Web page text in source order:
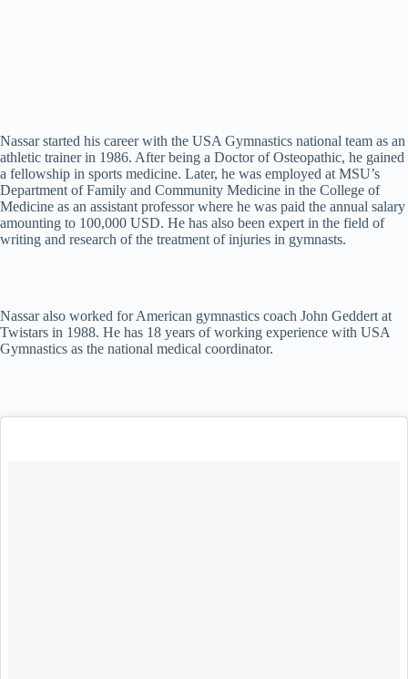
Nassar started his career with the USA Gymnastics national team as an
athletic trainer in 1986. After being a Doctor of Osteopathic, he gained
a fellowship in sports medicine. Later, he was employed at MSU’s
Department of Family and Community Medicine in the College of
Medicine as an assistant professor where he was paid the annual salary
amounting to 100,000 USD. He has also been expert in the field of
writing and research of the treatment of injuries in gymnasts.
Nassar also worked for American gymnastics coach John Geddert at
Twistars in 1988. He has 18 years of working experience with USA
Gymnastics as the national medical coordinator.